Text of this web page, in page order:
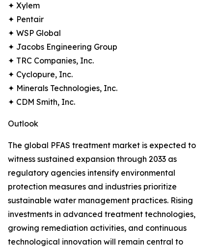
✦ Xylem
✦ Pentair
✦ WSP Global
✦ Jacobs Engineering Group
✦ TRC Companies, Inc.
✦ Cyclopure, Inc.
✦ Minerals Technologies, Inc.
✦ CDM Smith, Inc.
Outlook
The global PFAS treatment market is expected to
witness sustained expansion through 2033 as
regulatory agencies intensify environmental
protection measures and industries prioritize
sustainable water management practices. Rising
investments in advanced treatment technologies,
growing remediation activities, and continuous
technological innovation will remain central to